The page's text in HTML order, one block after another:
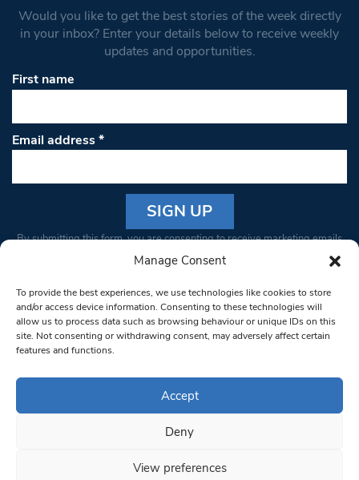
Manage Consent
To provide the best experiences, we use technologies like cookies to store
and/or access device information. Consenting to these technologies will
allow us to process data such as browsing behaviour or unique IDs on this
site. Not consenting or withdrawing consent, may adversely affect certain
features and functions.
Accept
Deny
View preferences
Would you like to get the best stories of the week directly
in your inbox? Enter your details below to receive weekly
updates and opportunities.
First name
Email address*
Constant
Please
leave
this field
blank.
By submitting this form, you are consenting to receive marketing emails
from: South West Londoner. You can revoke your consent to receive
bottom of every email.Emails are serviced by Constant Contact
© 1997-2026 South West Londoner.
Privacy Policy
Terms & Conditions